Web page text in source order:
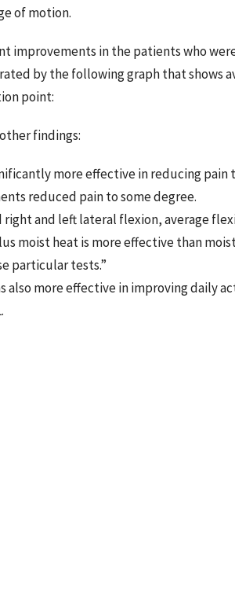
of motion.
improvements in the patients who
by the following graph that shows
point:
findings:
more effective in reducing pain
reduced pain to some degree.
and left lateral flexion, average
moist heat is more effective than
particular tests.”
also more effective in improving daily